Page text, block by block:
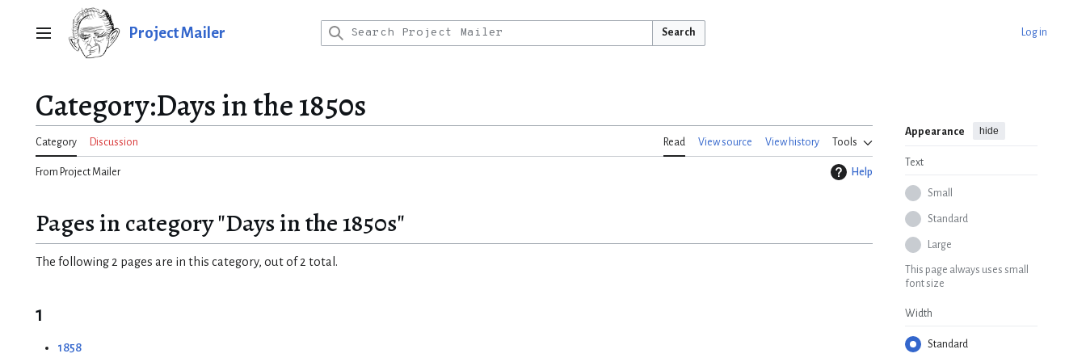
Main menu Project Mailer Search Log in
Category:Days in the 1850s
Category Discussion Read View source View history Tools
Appearance hide
Text
Small
Standard
Large
This page always uses small
font size
Width
Standard
Help
From Project Mailer
Pages in category "Days in the 1850s"
The following 2 pages are in this category, out of 2 total.
1
1858